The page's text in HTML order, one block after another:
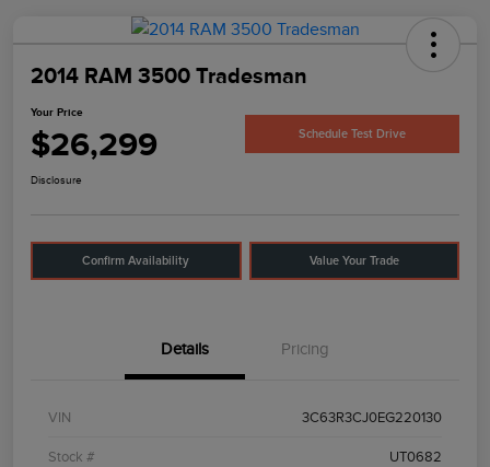
2014 RAM 3500 Tradesman
Your Price
$26,299 Schedule Test Drive
Disclosure
Confirm Availability Value Your Trade
Details Pricing
VIN 3C63R3CJ0EG220130
Stock # UT0682